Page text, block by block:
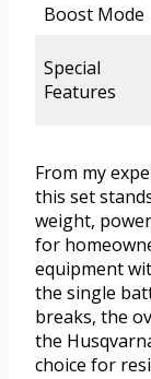
Boost Mode
Special
Features
From my
this set
weight,
for
equipment
the single
breaks, the
the
choice for